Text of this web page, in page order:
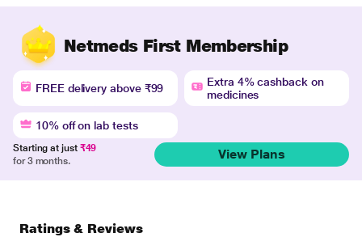
Netmeds First Membership
FREE delivery above ₹99
Extra 4% cashback on
medicines
10% off on lab tests
Starting at just ₹49
for 3 months.
View Plans
Ratings & Reviews